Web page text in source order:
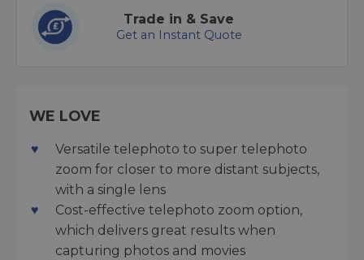
Trade in & Save
Get an Instant Quote
WE LOVE
Versatile telephoto to super telephoto
zoom for closer to more distant subjects,
with a single lens
Cost-effective telephoto zoom option,
which delivers great results when
capturing photos and movies